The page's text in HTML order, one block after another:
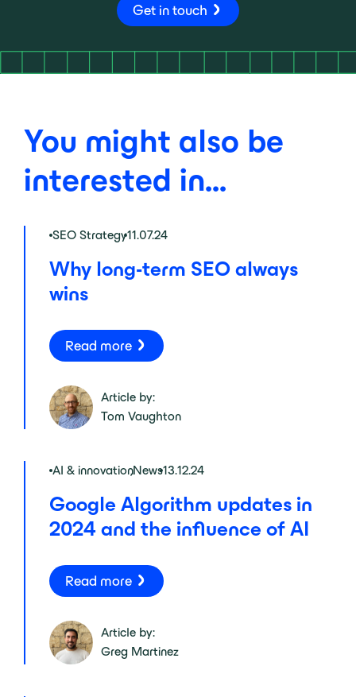
Get in touch
You might also be
interested in...
SEO Strategy11.07.24
Why long-term SEO always
wins
Read more
Article by:
Tom Vaughton
AI & innovation
,News13.12.24
Google Algorithm updates in
2024 and the influence of AI
Read more
Article by:
Greg Martinez